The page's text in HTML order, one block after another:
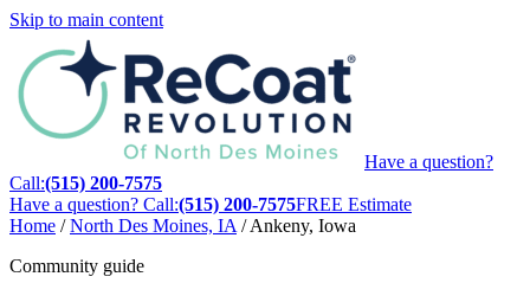
Skip to main content
Have a question?
Call:(515) 200-7575
Have a question? Call:(515) 200-7575FREE Estimate
Home / North Des Moines, IA / Ankeny, Iowa
Community guide